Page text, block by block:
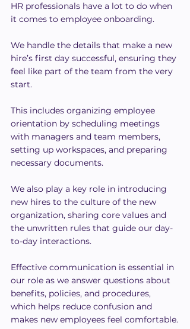
HR professionals have a lot to do when
it comes to employee onboarding.
We handle the details that make a new
hire’s first day successful, ensuring they
feel like part of the team from the very
start.
This includes organizing employee
orientation by scheduling meetings
with managers and team members,
setting up workspaces, and preparing
necessary documents.
We also play a key role in introducing
new hires to the culture of the new
organization, sharing core values and
the unwritten rules that guide our day-
to-day interactions.
Effective communication is essential in
our role as we answer questions about
benefits, policies, and procedures,
which helps reduce confusion and
makes new employees feel comfortable.